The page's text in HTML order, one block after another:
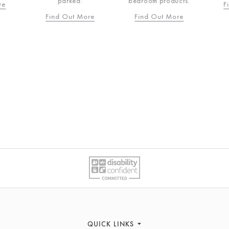
Find Out More
Find Out More
QUICK LINKS